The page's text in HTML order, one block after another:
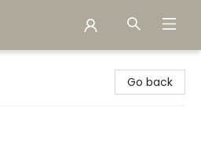
Go back